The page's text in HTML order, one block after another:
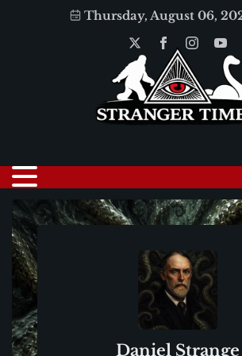
Thursday, August 06,
Daniel Strange